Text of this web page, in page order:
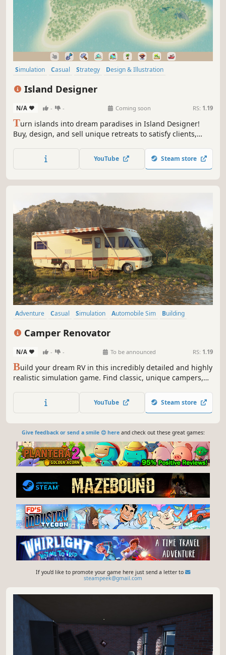
Simulation Casual Strategy
Design & Illustration
Island Designer
N/A - - Coming soon RS: 1.19
Turn islands into dream paradises in Island Designer!
Buy, design, and sell unique retreats to satisfy clients,
vision is their paradise.
YouTube Steam store
Adventure Casual Simulation Automobile Sim
Building
Camper Renovator
N/A - - To be announced RS: 1.19
Build your dream RV in this incredibly detailed and highly
realistic simulation game. Find classic, unique campers,
new look and bring them back to life!
YouTube Steam store
Give feedback or send a smile 😊 hereand check out these great games:
If you'd like to promote your game here just send a letter to
steampeek@gmail.com